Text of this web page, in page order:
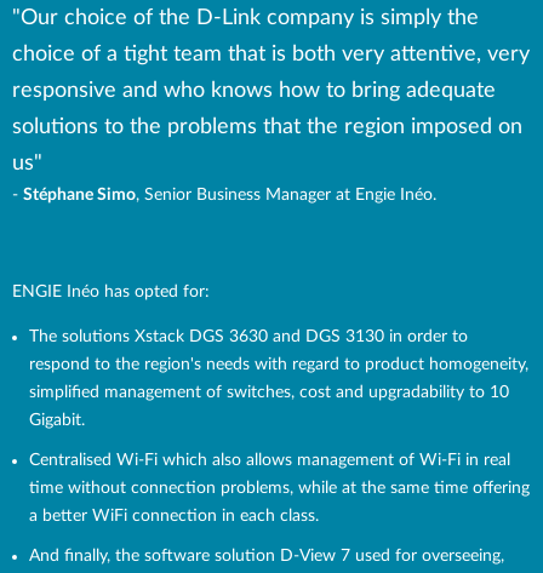
"Our choice of the D-Link company is simply the
choice of a tight team that is both very attentive, very
responsive and who knows how to bring adequate
solutions to the problems that the region imposed on
us"
- Stéphane Simo, Senior Business Manager at Engie Inéo.
ENGIE Inéo has opted for:
The solutions Xstack DGS 3630 and DGS 3130 in order to
respond to the region's needs with regard to product homogeneity,
simplified management of switches, cost and upgradability to 10
Gigabit.
Centralised Wi-Fi which also allows management of Wi-Fi in real
time without connection problems, while at the same time offering
a better WiFi connection in each class.
And finally, the software solution D-View 7 used for overseeing,